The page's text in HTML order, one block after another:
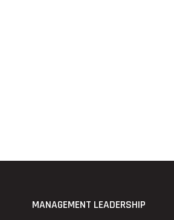
MANAGEMENT LEADERSHIP